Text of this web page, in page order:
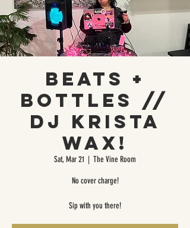
Beats +
Bottles //
DJ Krista
Wax!
Sat, Mar 21
  |
The Vine Room
No cover charge!
Sip with you there!